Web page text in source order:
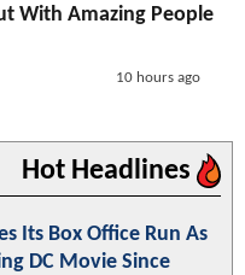
With Amazing People
10 hours ago
Hot Headlines
Its Box Office Run As
DC Movie Since